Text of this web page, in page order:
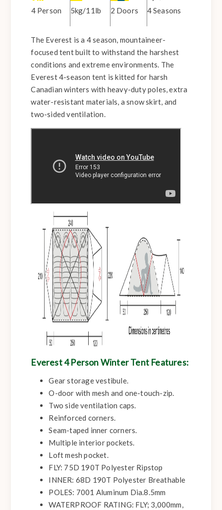
4 Person 5kg/11lb 2 Doors 4 Seasons
The Everest is a 4 season, mountaineer-
focused tent built to withstand the harshest
conditions and extreme environments. The
Everest 4-season tent is kitted for harsh
Canadian winters with heavy-duty poles, extra
water-resistant materials, a snow skirt, and
two-sided ventilation.
Everest 4 Person Winter Tent Features:
Gear storage vestibule.
O-door with mesh and one-touch-zip.
Two side ventilation caps.
Reinforced corners.
Seam-taped inner corners.
Multiple interior pockets.
Loft mesh pocket.
FLY: 75D 190T Polyester Ripstop
INNER: 68D 190T Polyester Breathable
POLES: 7001 Aluminum Dia.8.5mm
WATERPROOF RATING: FLY; 3,000mm,